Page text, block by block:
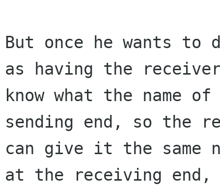
But once he wants to
as having the
know what the name
sending end, so the
can give it the same
at the receiving end,